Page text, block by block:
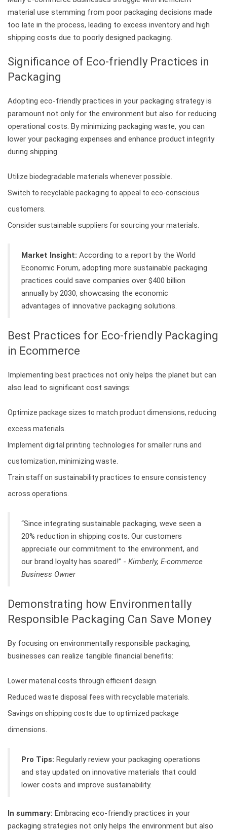
material use stemming from poor packaging decisions made
too late in the process, leading to excess inventory and high
shipping costs due to poorly designed packaging.
Significance of Eco-friendly Practices in
Packaging
Adopting eco-friendly practices in your packaging strategy is
paramount not only for the environment but also for reducing
operational costs. By minimizing packaging waste, you can
lower your packaging expenses and enhance product integrity
during shipping.
Utilize biodegradable materials whenever possible.
Switch to recyclable packaging to appeal to eco-conscious
customers.
Consider sustainable suppliers for sourcing your materials.
Market Insight: According to a report by the World
Economic Forum, adopting more sustainable packaging
practices could save companies over $400 billion
annually by 2030, showcasing the economic
advantages of innovative packaging solutions.
Best Practices for Eco-friendly Packaging
in Ecommerce
Implementing best practices not only helps the planet but can
also lead to significant cost savings:
Optimize package sizes to match product dimensions, reducing
excess materials.
Implement digital printing technologies for smaller runs and
customization, minimizing waste.
Train staff on sustainability practices to ensure consistency
across operations.
“Since integrating sustainable packaging, weve seen a
20% reduction in shipping costs. Our customers
appreciate our commitment to the environment, and
our brand loyalty has soared!” - Kimberly, E-commerce
Business Owner
Demonstrating how Environmentally
Responsible Packaging Can Save Money
By focusing on environmentally responsible packaging,
businesses can realize tangible financial benefits:
Lower material costs through efficient design.
Reduced waste disposal fees with recyclable materials.
Savings on shipping costs due to optimized package
dimensions.
Pro Tips: Regularly review your packaging operations
and stay updated on innovative materials that could
lower costs and improve sustainability.
In summary: Embracing eco-friendly practices in your
packaging strategies not only helps the environment but also